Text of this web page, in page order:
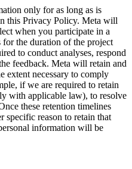
only for as long as is
this Privacy Policy. Meta will
when you participate in a
for the duration of the project
to conduct analyses, respond
feedback. Meta will retain and
extent necessary to comply
if we are required to retain
with applicable law), to resolve
these retention timelines
specific reason to retain that
information will be